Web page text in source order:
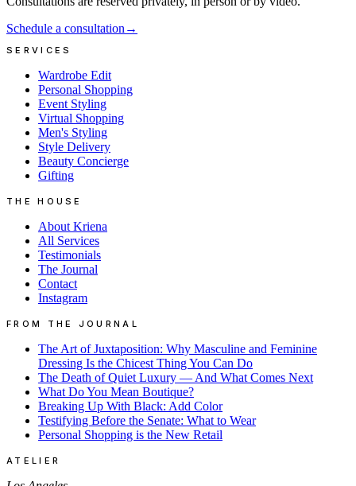
Schedule a consultation →
SERVICES
Wardrobe Edit
Personal Shopping
Event Styling
Virtual Shopping
Men's Styling
Style Delivery
Beauty Concierge
Gifting
THE HOUSE
About Kriena
All Services
Testimonials
The Journal
Contact
Instagram
FROM THE JOURNAL
The Art of Juxtaposition: Why Masculine and Feminine
Dressing Is the Chicest Thing You Can Do
The Death of Quiet Luxury — And What Comes Next
What Do You Mean Boutique?
Breaking Up With Black: Add Color
Testifying Before the Senate: What to Wear
Personal Shopping is the New Retail
ATELIER